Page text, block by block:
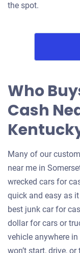
the spot.
Who
Cash
Many of our
near me in
wrecked cars for
quick and easy as
best junk car for
dollar for cars or
vehicle anywhere
won’t start, drive,